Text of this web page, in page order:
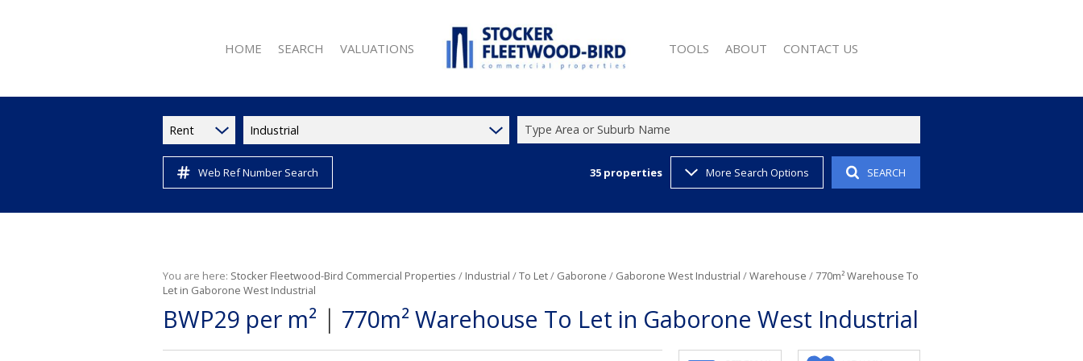
HOME SEARCH
RESIDENTIAL FOR SALE (9)
COMMERCIAL TO LET (44)
INDUSTRIAL TO LET (35)
RETAIL TO LET (11)
VACANT LAND (2)
VALUATIONS TOOLS
PROPERTY EMAIL ALERTS
CURRENCY CONVERTER
ABOUT
COMPANY PROFILE
CONTACT US
Rent Industrial Type Area or Suburb Name
Web Ref Number Search 35 properties More Search Options SEARCH
You are here: Stocker Fleetwood-Bird Commercial Properties / Industrial /To Let/ Gaborone / Gaborone West Industrial /Warehouse / 770m² Warehouse To
Let in Gaborone West Industrial
BWP29 per m² | 770m² Warehouse To Let in Gaborone West Industrial